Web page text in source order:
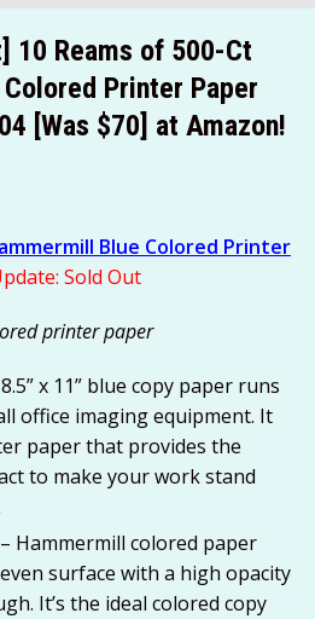
10 Reams of 500-Ct
Printer Paper
[Was $70] at Amazon!
Blue Colored Printer
Sold Out
printer paper
x 11” blue copy paper runs
office imaging equipment. It
paper that provides the
to make your work stand
– Hammermill colored paper
surface with a high opacity
It’s the ideal colored copy